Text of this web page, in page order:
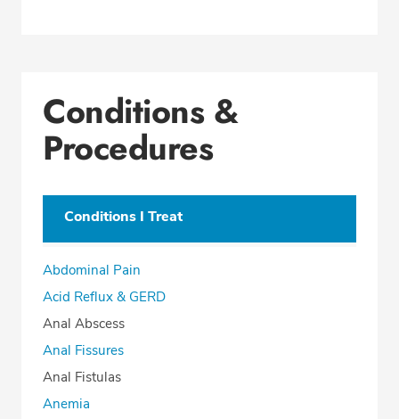
Conditions &
Procedures
Conditions I Treat
Abdominal Pain
Acid Reflux & GERD
Anal Abscess
Anal Fissures
Anal Fistulas
Anemia